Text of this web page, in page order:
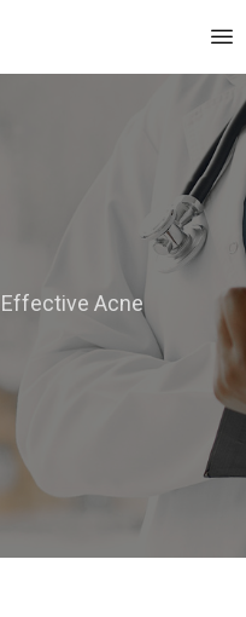
Acne